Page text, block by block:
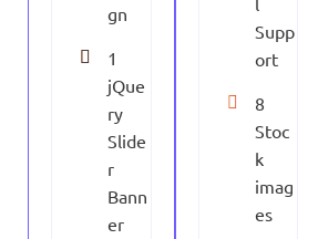
gn
1
jQue
ry
Slide
r
Bann
er
Supp
ort
8
Stoc
k
imag
es